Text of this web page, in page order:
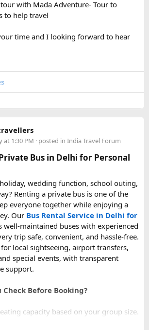
can I take a power bank on a plane,
in most cases you can bring it in
depending on the battery’s watt-hour
other travelers who are packing for an
anyone has experience with larger-
or specific airline rules, I’d love to
power bank flight rules, carry-on
international travel with power bank
with Mada Adventure- Tour to
to help travel
time and I looking forward to hear
at 1:30 PM · posted in India Travel Forum
Bus in Delhi for Personal
wedding function, school outing,
Renting a private bus is one of the
everyone together while enjoying a
Our Bus Rental Service in Delhi for
well-maintained buses with experienced
trip safe, convenient, and hassle-free.
local sightseeing, airport transfers,
special events, with transparent
support.
Check Before Booking?
capacity based on your group size.
dates, route, and pickup location in